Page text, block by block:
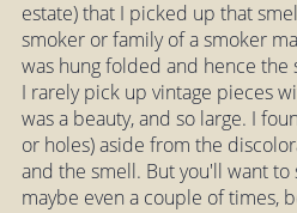
estate) that I picked up that
smoker or family of a smoker
was hung folded and hence the
I rarely pick up vintage pieces
was a beauty, and so large. I
or holes) aside from the
and the smell. But you'll want to
maybe even a couple of times,